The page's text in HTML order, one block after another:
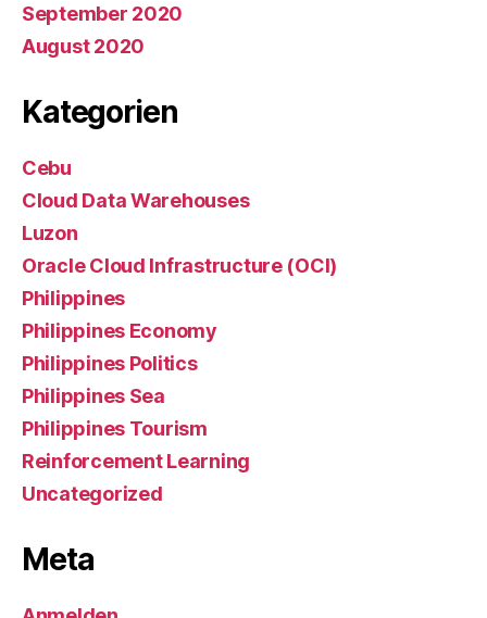
September 2020
August 2020
Kategorien
Cebu
Cloud Data Warehouses
Luzon
Oracle Cloud Infrastructure (OCI)
Philippines
Philippines Economy
Philippines Politics
Philippines Sea
Philippines Tourism
Reinforcement Learning
Uncategorized
Meta